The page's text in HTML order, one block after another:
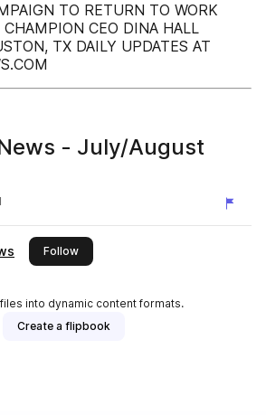
TO RETURN TO WORK
CEO DINA HALL
TX DAILY UPDATES AT
- July/August
Followthis publisher
into dynamic content formats.
Create a flipbook